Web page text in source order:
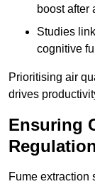
boost after
Studies
cognitive
Prioritising air
drives
Ensuring
Fume extraction